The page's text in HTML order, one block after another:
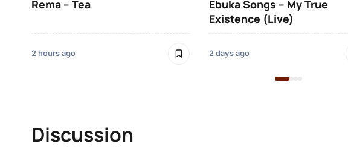
Rema – Tea
2 hours ago
Ebuka Songs – My True
Existence (Live)
2 days ago
Discussion